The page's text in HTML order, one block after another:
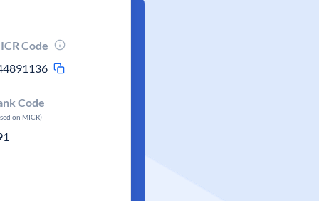
Code
Code
on MICR)